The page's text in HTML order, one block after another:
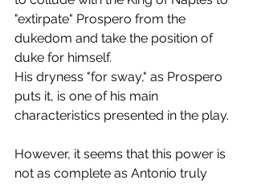
"extirpate" Prospero from the
dukedom and take the position of
duke for himself.
His dryness "for sway," as Prospero
puts it, is one of his main
characteristics presented in the play.
However, it seems that this power is
not as complete as Antonio truly